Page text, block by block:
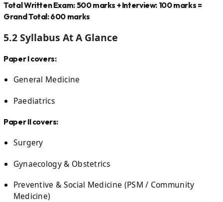
Total Written Exam: 500 marks + Interview: 100 marks =
Grand Total: 600 marks
5.2 Syllabus At A Glance
Paper I covers:
General Medicine
Paediatrics
Paper II covers:
Surgery
Gynaecology & Obstetrics
Preventive & Social Medicine (PSM / Community
Medicine)